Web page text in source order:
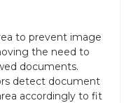
to prevent image
the need to
documents.
detect document
accordingly to fit